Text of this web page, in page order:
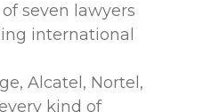
seven lawyers
international
Alcatel, Nortel,
kind of